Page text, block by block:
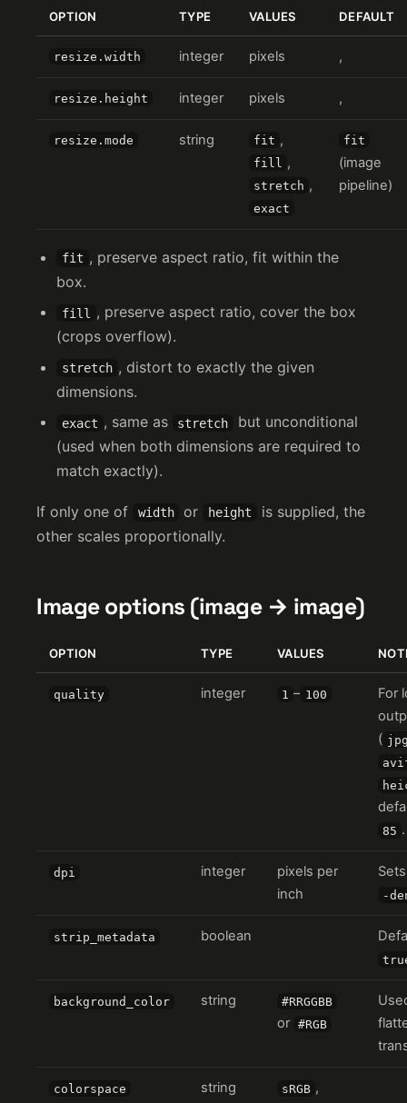
OPTION TYPE VALUES DEFAULT
resize.width integer pixels ,
resize.height integer pixels ,
resize.mode string fit ,
fill ,
stretch ,
exact
fit
(image
pipeline)
fit , preserve aspect ratio, fit within the
box.
fill
, preserve aspect ratio, cover the box
(crops overflow).
stretch , distort to exactly the given
dimensions.
exact , same as stretch
but unconditional
(used when both dimensions are required to
match exactly).
If only one of width or height
is supplied, the
other scales proportionally.
Image options (image → image)
OPTION TYPE VALUES
quality integer 1 – 100
For
(
85 .
dpi integer
pixels per
inch
-
strip_metadata boolean
background_color string #RRGGBB
or #RGB
colorspace string sRGB ,